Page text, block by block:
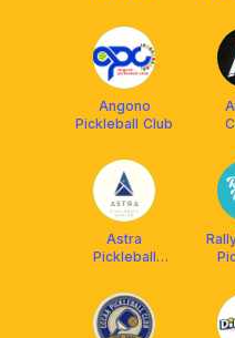
Angono
Pickleball Club
Astra
Pickleball